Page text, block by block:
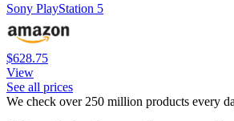
Sony PlayStation 5
$628.75
View
See all prices
We check over 250 million products every